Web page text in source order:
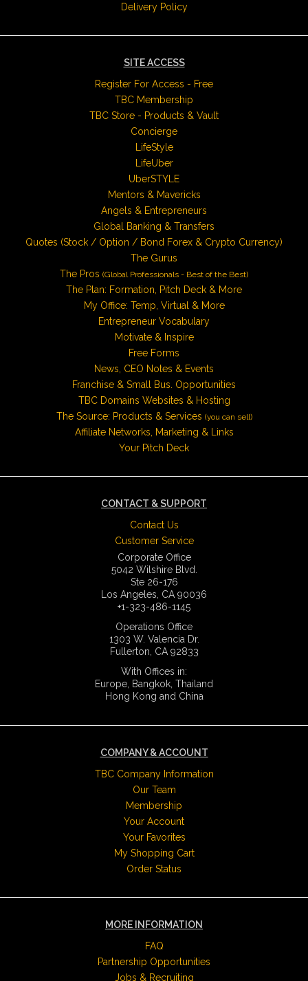
Delivery Policy
SITE ACCESS
Register For Access - Free
TBC Membership
TBC Store - Products & Vault
Concierge
LifeStyle
LifeUber
UberSTYLE
Mentors & Mavericks
Angels & Entrepreneurs
Global Banking & Transfers
Quotes (Stock / Option / Bond Forex & Crypto Currency)
The Gurus
The Pros (Global Professionals - Best of the Best)
The Plan: Formation, Pitch Deck & More
My Office: Temp, Virtual & More
Entrepreneur Vocabulary
Motivate & Inspire
Free Forms
News, CEO Notes & Events
Franchise & Small Bus. Opportunities
TBC Domains Websites & Hosting
The Source: Products & Services (you can sell)
Affiliate Networks, Marketing & Links
Your Pitch Deck
CONTACT & SUPPORT
Contact Us
Customer Service
Corporate Office
5042 Wilshire Blvd.
Ste 26-176
Los Angeles, CA 90036
+1-323-486-1145
Operations Office
1303 W. Valencia Dr.
Fullerton, CA 92833
With Offices in:
Europe, Bangkok, Thailand
Hong Kong and China
COMPANY & ACCOUNT
TBC Company Information
Our Team
Membership
Your Account
Your Favorites
My Shopping Cart
Order Status
MORE INFORMATION
FAQ
Partnership Opportunities
Jobs & Recruiting